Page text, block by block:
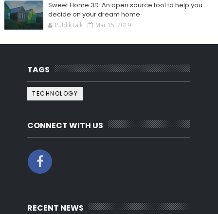
Sweet Home 3D: An open source tool to help you
decide on your dream home
PublikTalk Mar 15, 2019
TAGS
TECHNOLOGY
CONNECT WITH US
RECENT NEWS